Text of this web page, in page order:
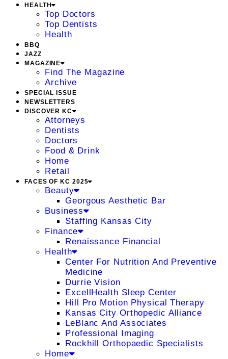
HEALTH
Top Doctors
Top Dentists
Health
BBQ
JAZZ
MAGAZINE
Find The Magazine
Archive
SPECIAL ISSUE
NEWSLETTERS
DISCOVER KC
Attorneys
Dentists
Doctors
Food & Drink
Home
Retail
FACES OF KC 2025
Beauty
Georgous Aesthetic Bar
Business
Staffing Kansas City
Finance
Renaissance Financial
Health
Center For Nutrition And Preventive
Medicine
Durrie Vision
ExcellHealth Sleep Center
Hill Pro Motion Physical Therapy
Kansas City Orthopedic Alliance
LeBlanc And Associates
Professional Imaging
Rockhill Orthopaedic Specialists
Home